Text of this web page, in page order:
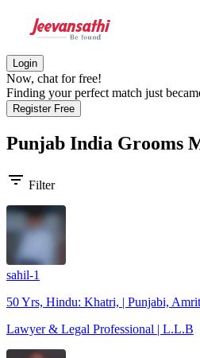
Login
Now, chat for free!
Finding your perfect match just
Register Free
Punjab India Grooms
filter_list Filter
sahil-1
50 Yrs, Hindu: Khatri, | Punjabi,
Lawyer & Legal Professional | L.L.B